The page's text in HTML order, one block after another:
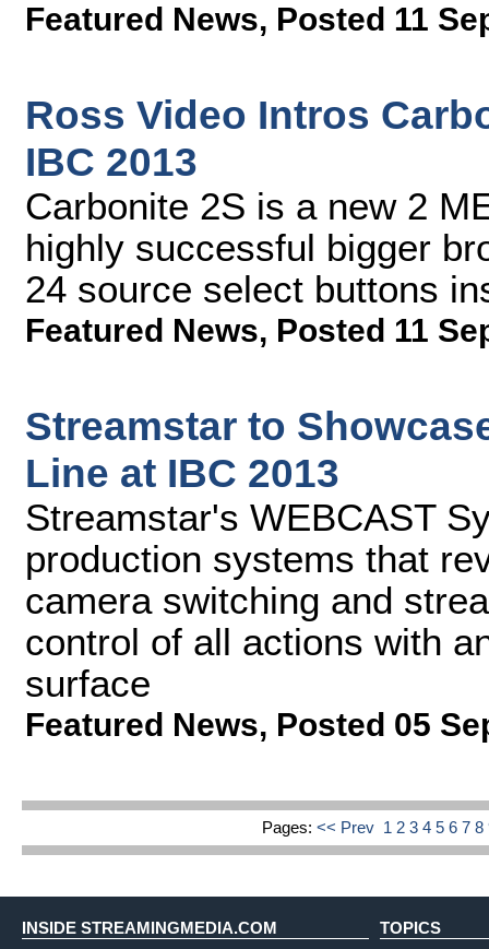
Featured News, Posted 11
Ross Video Intros
IBC 2013
Carbonite 2S is a new 2
highly successful bigger
24 source select buttons
Featured News, Posted 11
Streamstar to
Line at IBC 2013
Streamstar's WEBCAST
production systems that
camera switching and
control of all actions with
surface
Featured News, Posted 05
Pages:<< Prev 1 2345678
INSIDE STREAMINGMEDIA.COM TOPICS